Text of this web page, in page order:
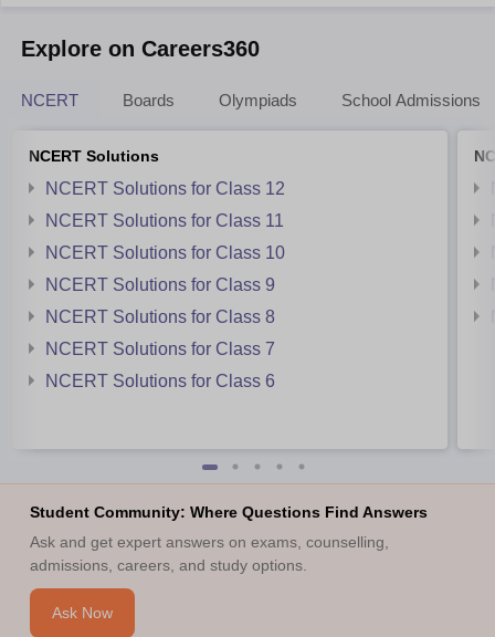
Explore on Careers360
NCERT Boards Olympiads School Admissions
NCERT Solutions
NCERT Solutions for Class 12
NCERT Solutions for Class 11
NCERT Solutions for Class 10
NCERT Solutions for Class 9
NCERT Solutions for Class 8
NCERT Solutions for Class 7
NCERT Solutions for Class 6
Student Community: Where Questions Find Answers
Ask and get expert answers on exams, counselling,
admissions, careers, and study options.
Ask Now